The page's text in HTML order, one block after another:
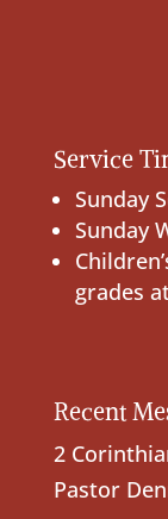
Service
Sunday
Sunday
grades
Recent
2
Pastor